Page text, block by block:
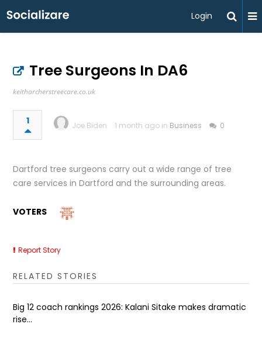
Login
Tree Surgeons In DA6
keitharcherstreecare.co.uk
1 Joe Biden 1 month ago in Business 0
Dartford tree surgeons carry out a wide range of tree
care services in Dartford and the surrounding areas.
VOTERS
Report Story
RELATED STORIES
Big 12 coach rankings 2026: Kalani Sitake makes dramatic
rise...